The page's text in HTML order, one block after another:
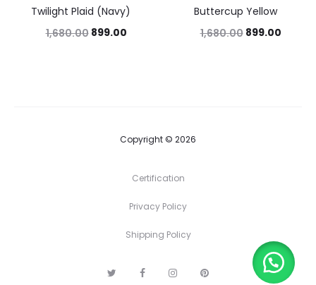
46%Twilight Plaid (Navy)
1,680.00 899.00
Buttercup Yellow
1,680.00 899.00
Copyright © 2026
Certification
Privacy Policy
Shipping Policy